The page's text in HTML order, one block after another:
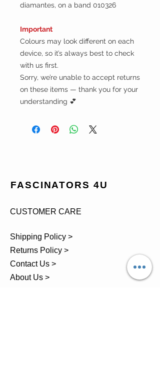
diamantes, on a band 010326
Important
Colours may look different on each
device, so it’s always best to check
with us first.
Sorry, we’re unable to accept returns
on these items — thank you for your
understanding 💕
FASCINATORS 4U
CUSTOMER CARE
Shipping Policy >
Returns Policy >
Contact Us >
About Us >